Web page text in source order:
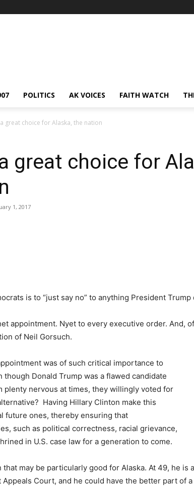
POLITICS AK VOICES FAITH WATCH
great choice for Alaska, the nation
great choice for
1, 2017
is to “just say no” to anything President Trump
appointment. Nyet to every executive order. And,
of Neil Gorsuch.
was of such critical importance to
though Donald Trump was a flawed candidate
plenty nervous at times, they willingly voted for
Having Hillary Clinton make this
future ones, thereby ensuring that
such as political correctness, racial grievance,
in U.S. case law for a generation to come.
that may be particularly good for Alaska. At 49, he is
Court, and he could have the better part of